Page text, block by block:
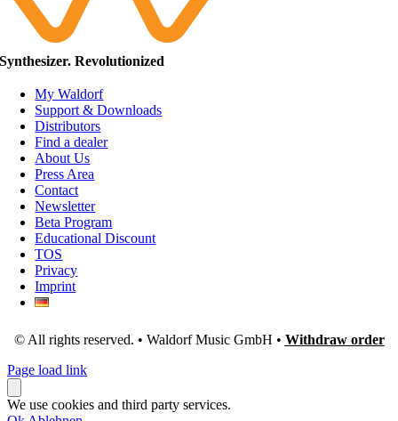
Synthesizer. Revolutionized
My Waldorf
Support & Downloads
Distributors
Find a dealer
About Us
Press Area
Contact
Newsletter
Beta Program
Educational Discount
TOS
Privacy
Imprint
© All rights reserved. • Waldorf Music GmbH • Withdraw order
Page load link
We use cookies and third party services.